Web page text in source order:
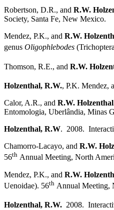
Robertson, D.R., and R.W.
Society, Santa Fe, New Mexico.
Mendez, P.K., and R.W.
genus Oligophlebodes
Thomson, R.E., and R.W.
Holzenthal, R.W., P.K. Mendez,
Calor, A.R., and R.W. Holzenthal
Entomologia, Uberlândia, Minas
Holzenthal, R.W. 2008.
Chamorro-Lacayo, and R.W.
56th Annual Meeting, North
Mendez, P.K., and R.W.
Uenoidae). 56th Annual Meeting,
Holzenthal, R.W. 2008.